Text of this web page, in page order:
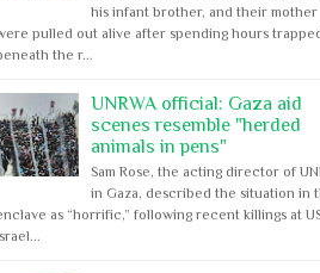
his infant brother, and their mother
pulled out alive after spending hours
the r...
UNRWA official: Gaza aid
scenes resemble "herded
animals in pens"
Sam Rose, the acting director of
in Gaza, described the situation in
as “horrific,” following recent killings at